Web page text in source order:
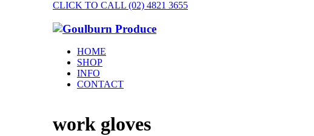
CLICK TO CALL (02) 4821 3655
HOME
SHOP
INFO
CONTACT
work gloves